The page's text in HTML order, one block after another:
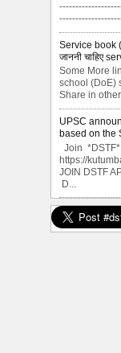
Service book (
जाननी चाहिए
Some More
school (DoE)
Share in
UPSC
based on the
Join
https://
JOIN DSTF
D...